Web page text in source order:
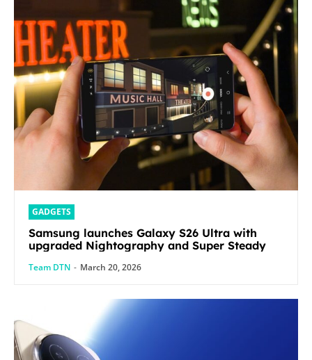
GADGETS
Samsung launches Galaxy S26 Ultra with
upgraded Nightography and Super Steady
Team DTN - March 20, 2026